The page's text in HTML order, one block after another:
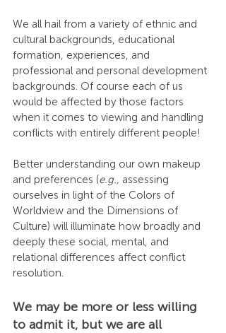
We all hail from a variety of ethnic and
cultural backgrounds, educational
formation, experiences, and
professional and personal development
backgrounds. Of course each of us
would be affected by those factors
when it comes to viewing and handling
conflicts with entirely different people!
Better understanding our own makeup
and preferences (e.g., assessing
ourselves in light of the Colors of
Worldview and the Dimensions of
Culture) will illuminate how broadly and
deeply these social, mental, and
relational differences affect conflict
resolution.
We may be more or less willing
to admit it, but we are all